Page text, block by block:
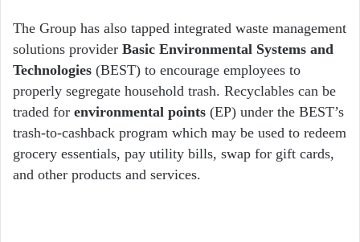
The Group has also tapped integrated waste management
solutions provider Basic Environmental Systems and
Technologies (BEST) to encourage employees to
properly segregate household trash. Recyclables can be
traded for environmental points (EP) under the BEST’s
trash-to-cashback program which may be used to redeem
grocery essentials, pay utility bills, swap for gift cards,
and other products and services.